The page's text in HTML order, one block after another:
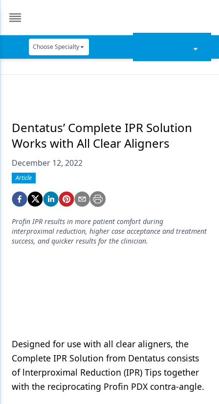
Choose Specialty
Data Security
Dentures
Digital Dentistry
Digital Imaging
Emerging Research
Endodontics
Equipment & Supplies
Materials
Oral Care
Oral-Systemic Health
Dentatus’ Complete IPR Solution
Works with All Clear Aligners
December 12, 2022
Article
Profin IPR results in more patient comfort during
interproximal reduction, higher case acceptance and treatment
success, and quicker results for the clinician.
Designed for use with all clear aligners, the
Complete IPR Solution from Dentatus consists
of lnterproximal Reduction (IPR) Tips together
with the reciprocating Profin PDX contra-angle.